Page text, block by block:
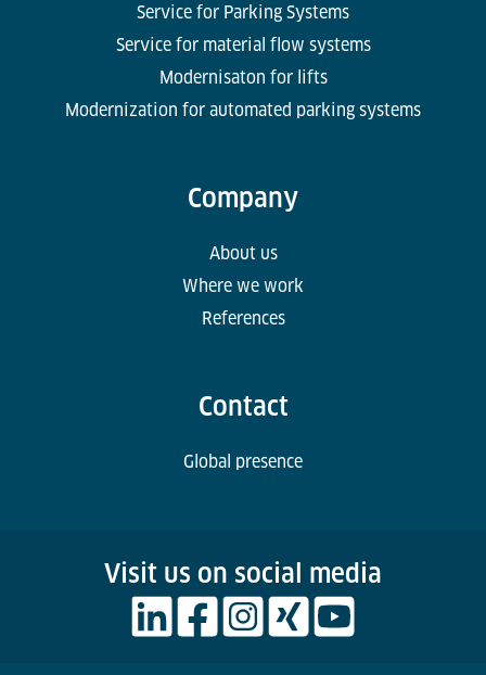
Service for Parking Systems
Service for material flow systems
Modernisaton for lifts
Modernization for automated parking systems
Company
About us
Where we work
References
Contact
Global presence
Visit us on social media